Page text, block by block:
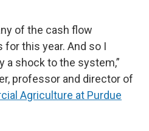
of the cash flow
this year. And so I
a shock to the system,”
professor and director of
Agriculture at Purdue